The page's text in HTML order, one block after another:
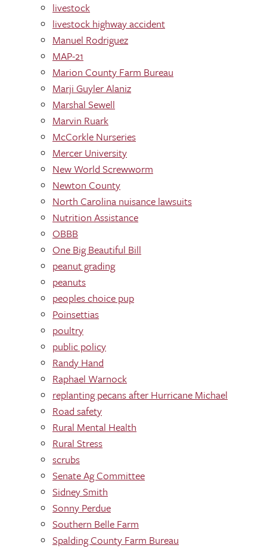
livestock
livestock highway accident
Manuel Rodriguez
MAP-21
Marion County Farm Bureau
Marji Guyler Alaniz
Marshal Sewell
Marvin Ruark
McCorkle Nurseries
Mercer University
New World Screwworm
Newton County
North Carolina nuisance lawsuits
Nutrition Assistance
OBBB
One Big Beautiful Bill
peanut grading
peanuts
peoples choice pup
Poinsettias
poultry
public policy
Randy Hand
Raphael Warnock
replanting pecans after Hurricane Michael
Road safety
Rural Mental Health
Rural Stress
scrubs
Senate Ag Committee
Sidney Smith
Sonny Perdue
Southern Belle Farm
Spalding County Farm Bureau